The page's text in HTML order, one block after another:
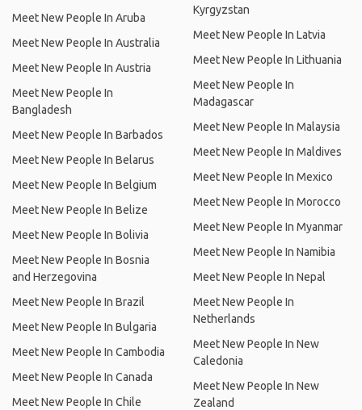
Meet New People In Aruba
Meet New People In Australia
Meet New People In Austria
Meet New People In
Bangladesh
Meet New People In Barbados
Meet New People In Belarus
Meet New People In Belgium
Meet New People In Belize
Meet New People In Bolivia
Meet New People In Bosnia
and Herzegovina
Meet New People In Brazil
Meet New People In Bulgaria
Meet New People In Cambodia
Meet New People In Canada
Meet New People In Chile
Kyrgyzstan
Meet New People In Latvia
Meet New People In Lithuania
Meet New People In
Madagascar
Meet New People In Malaysia
Meet New People In Maldives
Meet New People In Mexico
Meet New People In Morocco
Meet New People In Myanmar
Meet New People In Namibia
Meet New People In Nepal
Meet New People In
Netherlands
Meet New People In New
Caledonia
Meet New People In New
Zealand